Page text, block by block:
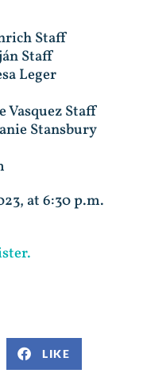
Staff
Staff
Leger
Vasquez Staff
Stansbury
at 6:30 p.m.
LIKE